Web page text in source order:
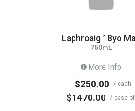
Laphroaig 18yo
750mL
More Info
$250.00 each
$1470.00 case of